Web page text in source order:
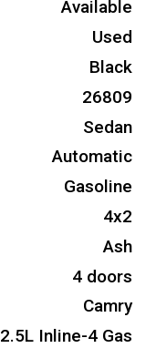
Available
Used
Black
26809
Sedan
Automatic
Gasoline
4x2
Ash
4 doors
Camry
2.5L Inline-4 Gas